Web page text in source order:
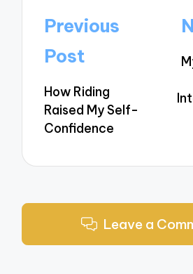
Post
navigation
Previous
Post
How Riding
Raised My Self-
Confidence
Leave a